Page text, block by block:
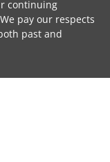
continuing
pay our respects
past and